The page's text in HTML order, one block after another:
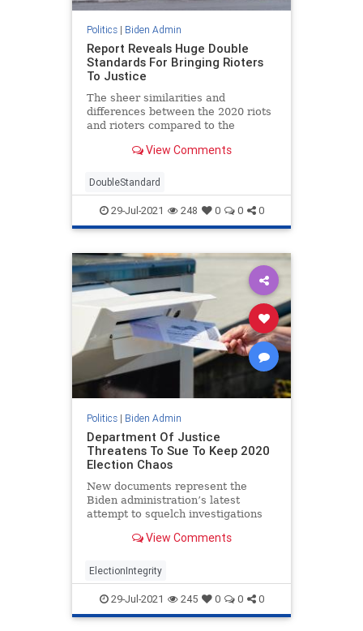
Politics| Biden Admin
Report Reveals Huge Double
Standards For Bringing Rioters
To Justice
The sheer similarities and
differences between the 2020 riots
and rioters compared to the
frankly, shocking.View Comments
DoubleStandard
29-Jul-2021 248 0 0 0
Politics| Biden Admin
Department Of Justice
Threatens To Sue To Keep 2020
Election Chaos
New documents represent the
Biden administration’s latest
attempt to squelch investigations
for-all voting ‘procedures.’
View Comments
ElectionIntegrity
29-Jul-2021 245 0 0 0